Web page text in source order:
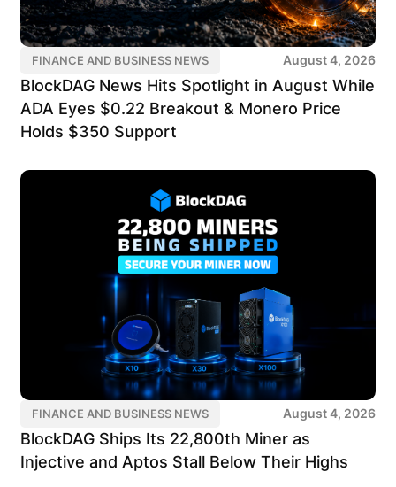
FINANCE AND BUSINESS NEWS August 4, 2026
BlockDAG News Hits Spotlight in August While
ADA Eyes $0.22 Breakout & Monero Price
Holds $350 Support
FINANCE AND BUSINESS NEWS August 4, 2026
BlockDAG Ships Its 22,800th Miner as
Injective and Aptos Stall Below Their Highs